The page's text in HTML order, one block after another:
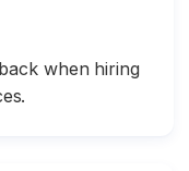
when hiring